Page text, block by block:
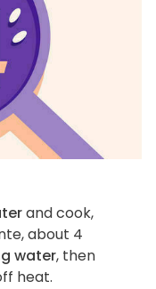
and cook,
about 4
water, then
heat.